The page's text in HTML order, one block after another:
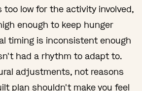
too low for the activity involved,
enough to keep hunger
timing is inconsistent enough
had a rhythm to adapt to.
adjustments, not reasons
plan shouldn't make you feel